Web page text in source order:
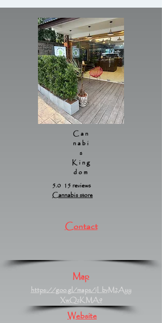
Can
nabi
s
King
dom
5.0 15 reviews
Cannabis store
Contact
Map
https://goo.gl/maps/iLbvM2Ayy
XwQzKMA9
Website